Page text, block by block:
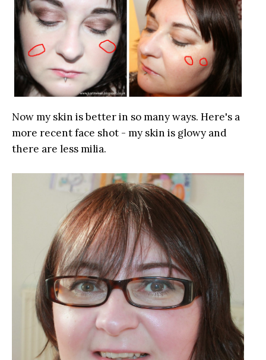
Now my skin is better in so many ways. Here's a
more recent face shot - my skin is glowy and
there are less milia.